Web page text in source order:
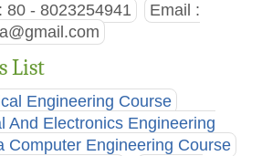
80 - 8023254941
Email :
List
Engineering Course
And Electronics Engineering
Computer Engineering Course